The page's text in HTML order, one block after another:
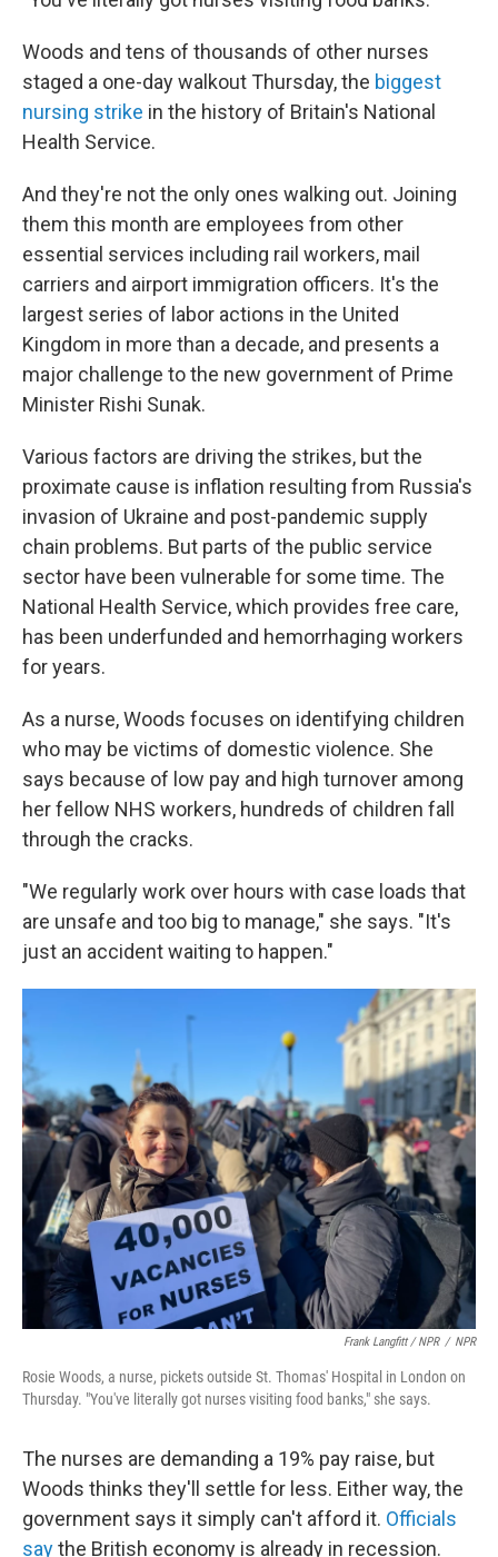
Woods and tens of thousands of other nurses
staged a one-day walkout Thursday, the biggest
nursing strike in the history of Britain's National
Health Service.
And they're not the only ones walking out. Joining
them this month are employees from other
essential services including rail workers, mail
carriers and airport immigration officers. It's the
largest series of labor actions in the United
Kingdom in more than a decade, and presents a
major challenge to the new government of Prime
Minister Rishi Sunak.
Various factors are driving the strikes, but the
proximate cause is inflation resulting from Russia's
invasion of Ukraine and post-pandemic supply
chain problems. But parts of the public service
sector have been vulnerable for some time. The
National Health Service, which provides free care,
has been underfunded and hemorrhaging workers
for years.
As a nurse, Woods focuses on identifying children
who may be victims of domestic violence. She
says because of low pay and high turnover among
her fellow NHS workers, hundreds of children fall
through the cracks.
"We regularly work over hours with case loads that
are unsafe and too big to manage," she says. "It's
just an accident waiting to happen."
Frank Langfitt / NPR / NPR
Rosie Woods, a nurse, pickets outside St. Thomas' Hospital in London on
Thursday. "You've literally got nurses visiting food banks," she says.
The nurses are demanding a 19% pay raise, but
Woods thinks they'll settle for less. Either way, the
government says it simply can't afford it. Officials
saythe British economy is already in recession.